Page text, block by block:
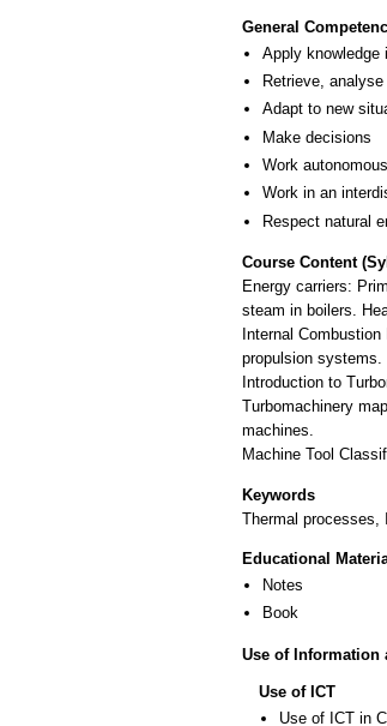
General
Apply knowledge
Retrieve,
Adapt to new
Make decisions
Work
Work in an
Respect natural
Course Content
Energy carriers:
steam in boilers.
Internal
propulsion systems.
Introduction to
Turbomachinery
machines.
Machine Tool
Keywords
Thermal processes,
Educational
Notes
Book
Use of Information
Use of ICT
Use of ICT in